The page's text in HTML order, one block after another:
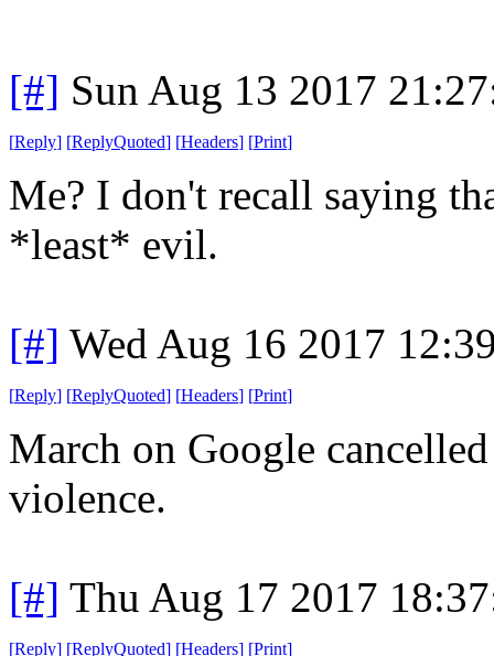
[#] Sun Aug 13 2017
[Reply] [ReplyQuoted] [Headers] [Print]
Me? I don't recall saying
*least* evil.
[#] Wed Aug 16 2017
[Reply] [ReplyQuoted] [Headers] [Print]
March on Google
violence.
[#] Thu Aug 17 2017
[Reply] [ReplyQuoted] [Headers] [Print]